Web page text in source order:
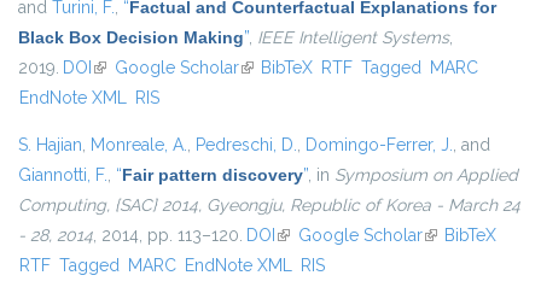
and Turini, F., “Factual and Counterfactual Explanations for
Black Box Decision Making”, IEEE Intelligent Systems,
2019. DOI (link is external)
Google Scholar(link is external)
BibTeX RTF Tagged MARC
EndNote XML RIS
S. Hajian, Monreale, A., Pedreschi, D., Domingo-Ferrer, J., and
Giannotti, F., “Fair pattern discovery”, in Symposium on Applied
Computing, {SAC} 2014, Gyeongju, Republic of Korea - March 24
- 28, 2014, 2014, pp. 113–120. DOI (link is external)
Google Scholar(link isBibTeX
RTF Tagged MARC EndNote XML RIS